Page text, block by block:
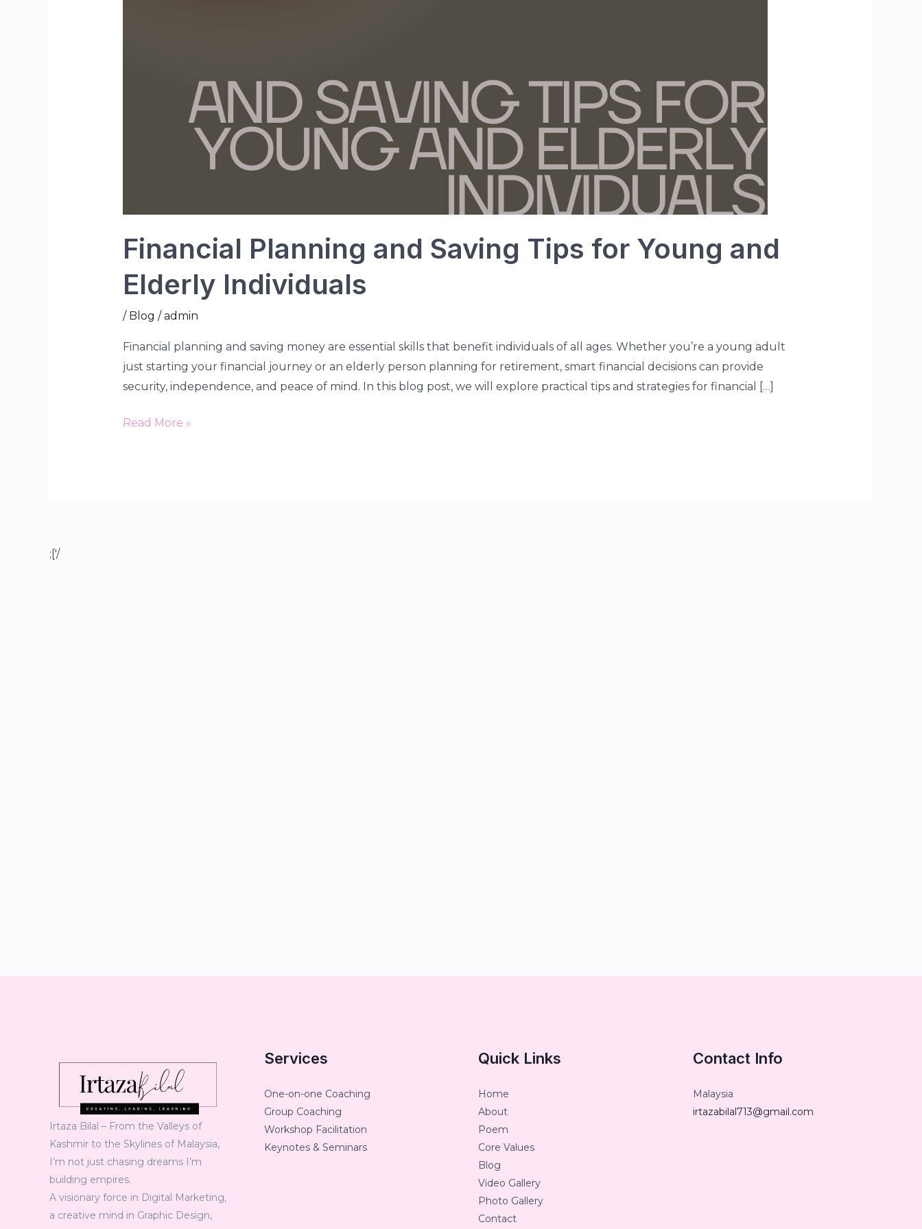
Financial Planning and Saving Tips for Young and
Elderly Individuals
/ Blog /admin
Financial planning and saving money are essential skills that benefit individuals of all ages. Whether you’re a young adult
just starting your financial journey or an elderly person planning for retirement, smart financial decisions can provide
security, independence, and peace of mind. In this blog post, we will explore practical tips and strategies for financial […]
Read More »
;['/
Irtaza Bilal – From the Valleys of
Kashmir to the Skylines of Malaysia,
I’m not just chasing dreams I’m
building empires.
A visionary force in Digital Marketing,
a creative mind in Graphic Design,
Services
One-on-one Coaching
Group Coaching
Workshop Facilitation
Keynotes & Seminars
Quick Links
Home
About
Poem
Core Values
Blog
Video Gallery
Photo Gallery
Contact
Contact Info
Malaysia
irtazabilal713@gmail.com